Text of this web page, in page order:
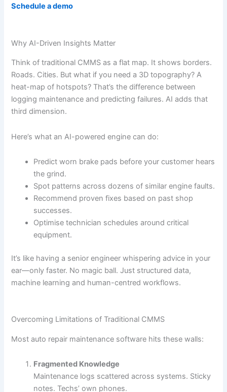
Schedule a demo
Why AI-Driven Insights Matter
Think of traditional CMMS as a flat map. It shows borders.
Roads. Cities. But what if you need a 3D topography? A
heat-map of hotspots? That’s the difference between
logging maintenance and predicting failures. AI adds that
third dimension.
Here’s what an AI-powered engine can do:
Predict worn brake pads before your customer hears
the grind.
Spot patterns across dozens of similar engine faults.
Recommend proven fixes based on past shop
successes.
Optimise technician schedules around critical
equipment.
It’s like having a senior engineer whispering advice in your
ear—only faster. No magic ball. Just structured data,
machine learning and human-centred workflows.
Overcoming Limitations of Traditional CMMS
Most auto repair maintenance software hits these walls:
Fragmented Knowledge
Maintenance logs scattered across systems. Sticky
notes. Techs’ own phones.